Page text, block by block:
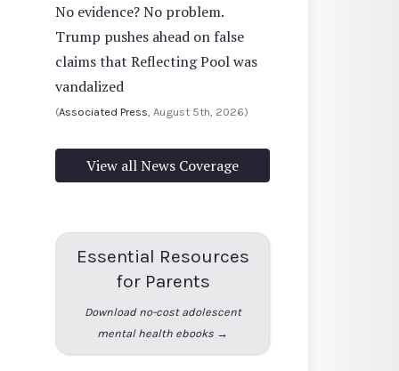
No evidence? No problem.
Trump pushes ahead on false
claims that Reflecting Pool was
vandalized
(Associated Press , August 5th, 2026)
View all News Coverage
Essential Resources
for Parents
Download no-cost adolescent
mental health ebooks →